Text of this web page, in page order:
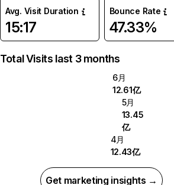
Avg. Visit Duration
15:17
Bounce Rate
47.33%
Total Visits last 3 months
6月
12.61亿
5月
13.45
亿
4月
12.43亿
Get marketing insights →